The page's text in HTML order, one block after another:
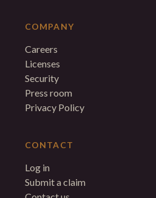
COMPANY
Careers
Licenses
Security
Press room
Privacy Policy
CONTACT
Log in
Submit a claim